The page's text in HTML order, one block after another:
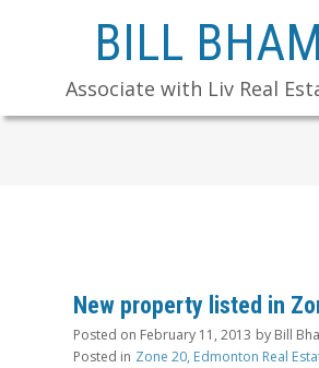
BILL
Associate with Liv Real
New property listed in
Posted on February 11, 2013 by Bill
Posted in Zone 20, Edmonton Real